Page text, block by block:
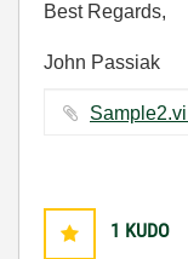
Best Regards,
John Passiak
1 KUDO